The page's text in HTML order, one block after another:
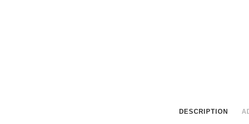
DESCRIPTION